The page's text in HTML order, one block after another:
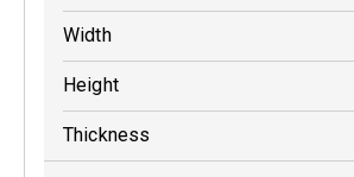
Width
Height
Thickness